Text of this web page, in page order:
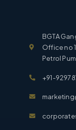
BGTA
Office no
Petrol
+91-